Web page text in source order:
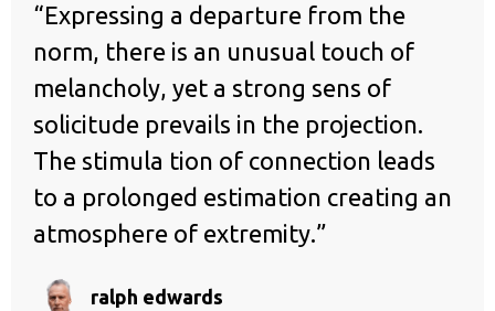
“Expressing a departure from the
norm, there is an unusual touch of
melancholy, yet a strong sens of
solicitude prevails in the projection.
The stimula tion of connection leads
to a prolonged estimation creating an
atmosphere of extremity.”
ralph edwards